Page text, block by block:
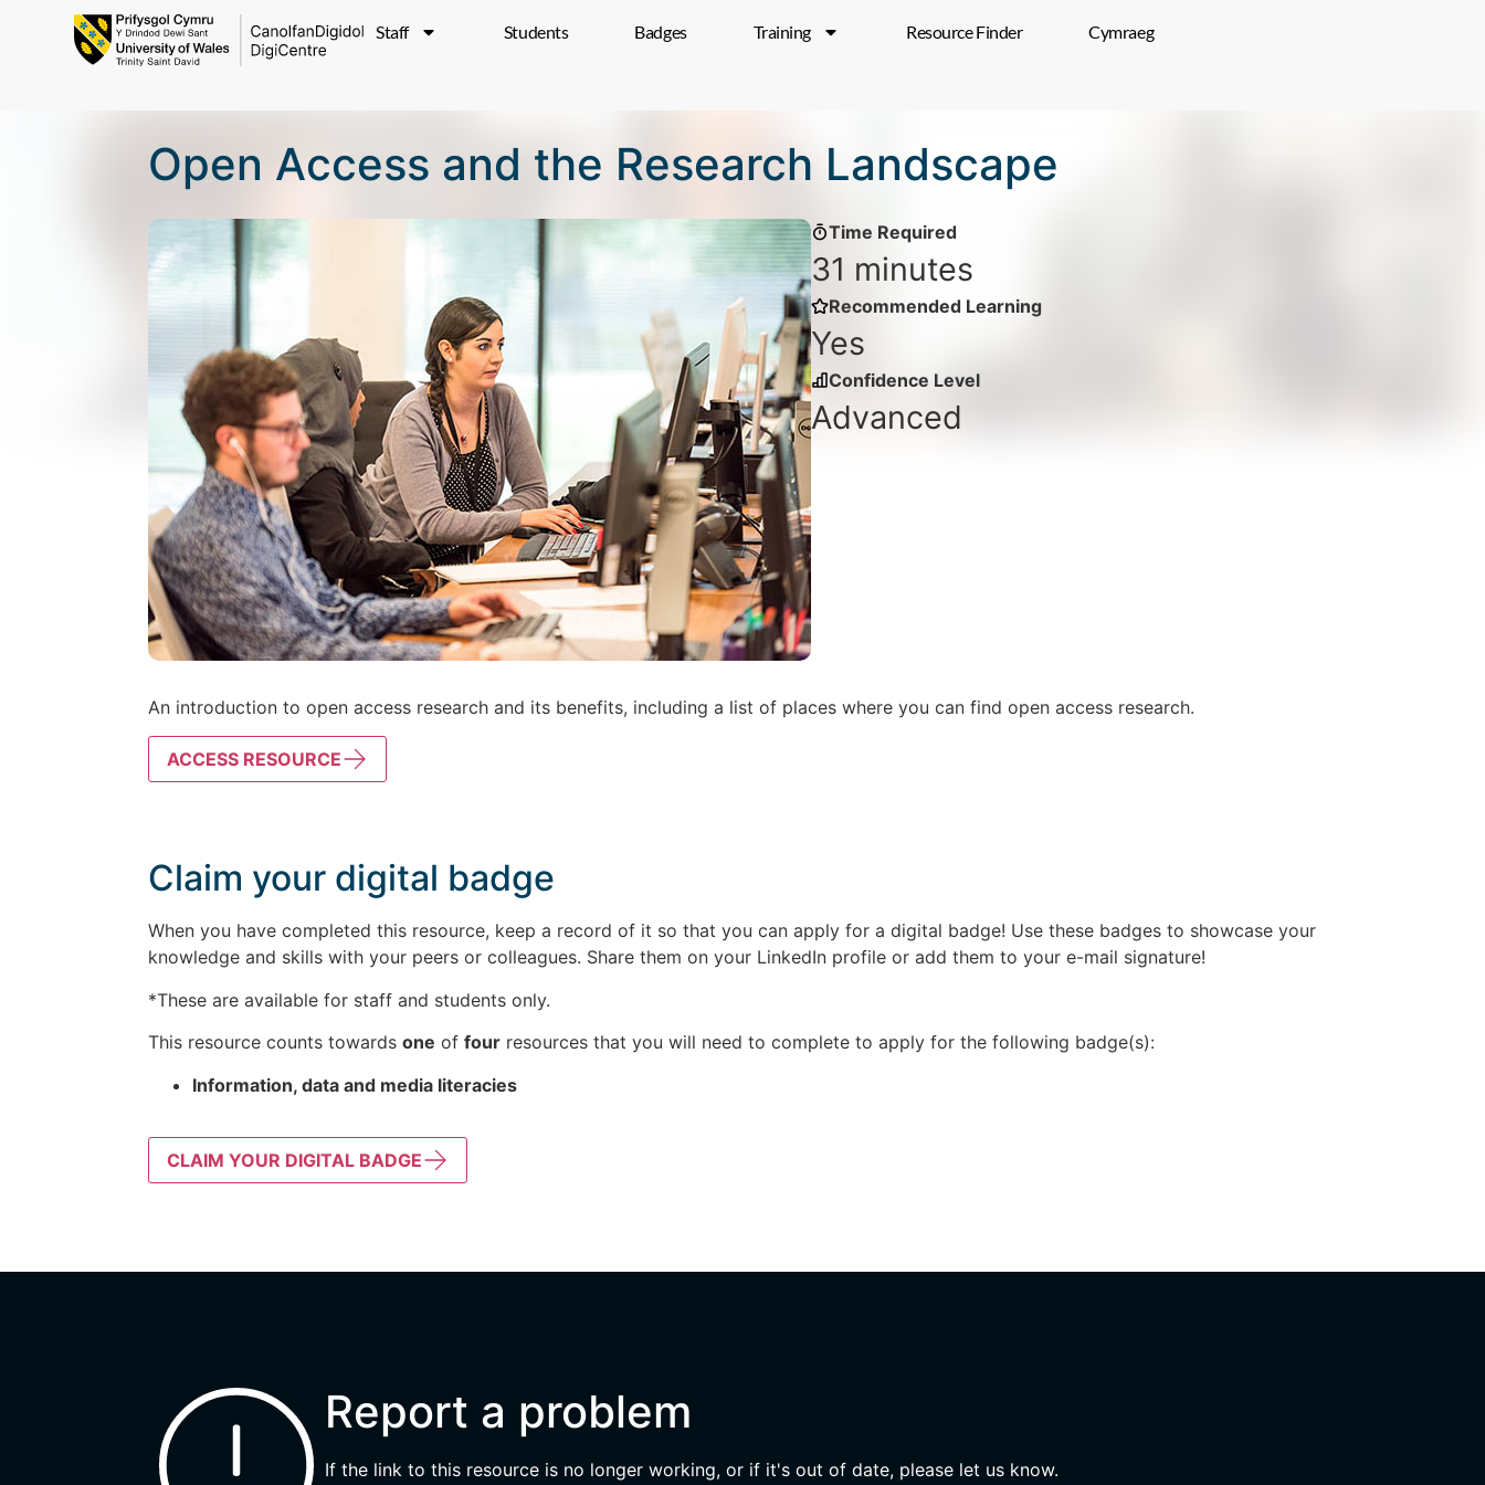
Staff Students Badges Training Resource Finder Cymraeg
Open Access and the Research Landscape
Time Required
31 minutes
Recommended Learning
Yes
Confidence Level
Advanced
An introduction to open access research and its benefits, including a list of places where you can find open access research.
ACCESS RESOURCE
Claim your digital badge
When you have completed this resource, keep a record of it so that you can apply for a digital badge! Use these badges to showcase your
knowledge and skills with your peers or colleagues. Share them on your LinkedIn profile or add them to your e-mail signature!
*These are available for staff and students only.
This resource counts towardsone offour resources that you will need to complete to apply for the following badge(s):
Information, data and media literacies
CLAIM YOUR DIGITAL BADGE
Report a problem
If the link to this resource is no longer working, or if it's out of date, please let us know.